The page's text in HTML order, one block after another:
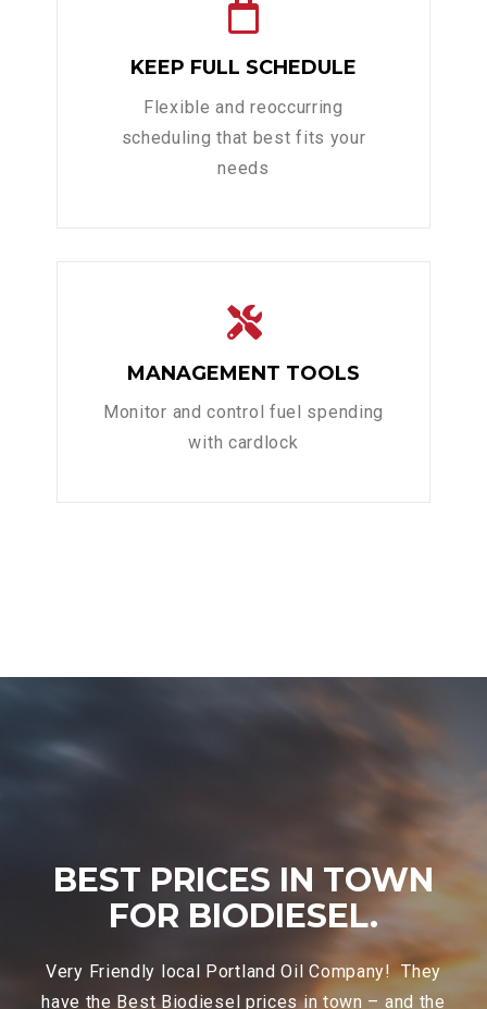
KEEP FULL SCHEDULE
Flexible and reoccurring
scheduling that best fits your
needs
MANAGEMENT TOOLS
Monitor and control fuel spending
with cardlock
THEY ALWAYS TAKE
CARE OF YOU AND
THEY WILL NOT LET
YOU DOWN..